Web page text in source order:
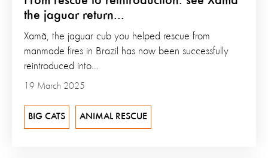
the jaguar return...
19 March 2025
Xamã, the jaguar cub you helped rescue from
manmade fires in Brazil has now been successfully
reintroduced into...
BIG CATS ANIMAL RESCUE